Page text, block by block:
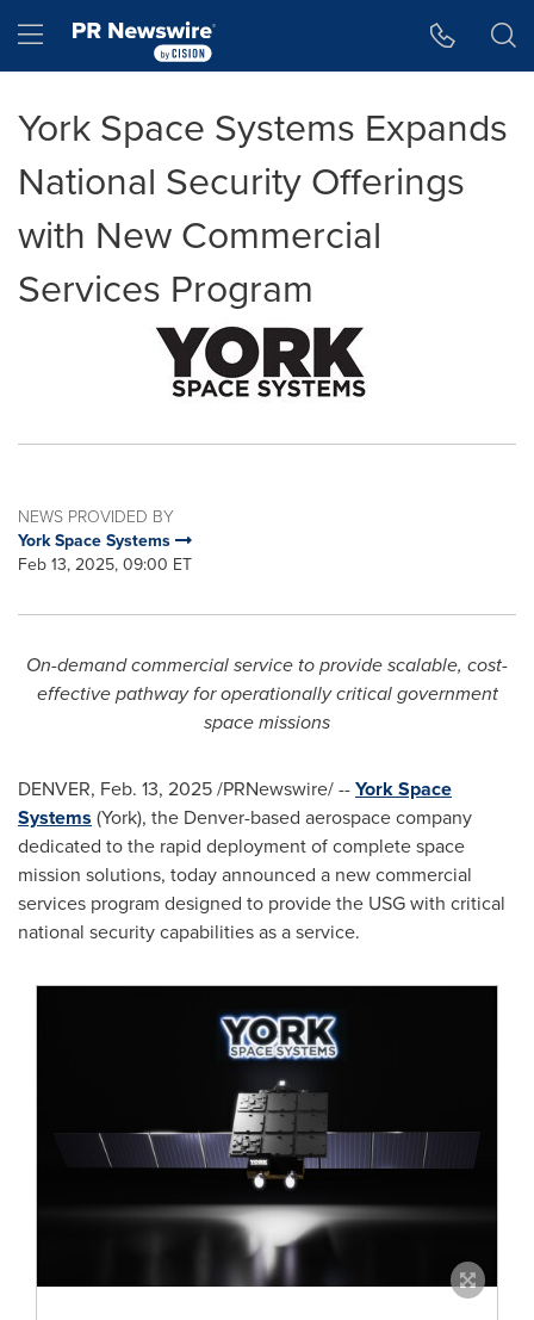
Hamburger menu
York Space Systems Expands
National Security Offerings
with New Commercial
Services Program
NEWS PROVIDED BY
York Space Systems
Feb 13, 2025, 09:00 ET
On-demand commercial service to provide scalable, cost-
effective pathway for operationally critical government
space missions
DENVER, Feb. 13, 2025/PRNewswire/ --York Space
Systems (York), the Denver-based aerospace company
dedicated to the rapid deployment of complete space
mission solutions, today announced a new commercial
services program designed to provide the USG with critical
national security capabilities as a service.